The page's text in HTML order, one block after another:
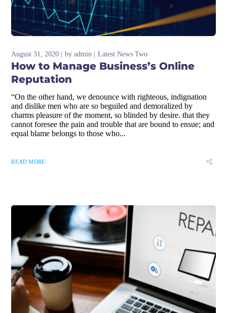
August 31, 2020 byadmin Latest News Two
How to Manage Business’s Online
Reputation
“On the other hand, we denounce with righteous, indignation
and dislike men who are so beguiled and demoralized by
charms pleasure of the moment, so blinded by desire. that they
cannot foresee the pain and trouble that are bound to ensue; and
equal blame belongs to those who...
READ MORE